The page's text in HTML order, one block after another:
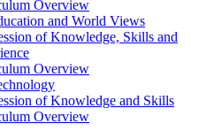
Overview
and World Views
of Knowledge, Skills and
Overview
of Knowledge and Skills
Overview